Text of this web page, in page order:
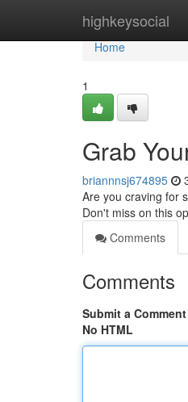
highkeysocial
Home
Home
1
Grab
briannnsj674895
Are you craving for
Don't miss on this
Comments
Comments
Submit a Comment
No HTML